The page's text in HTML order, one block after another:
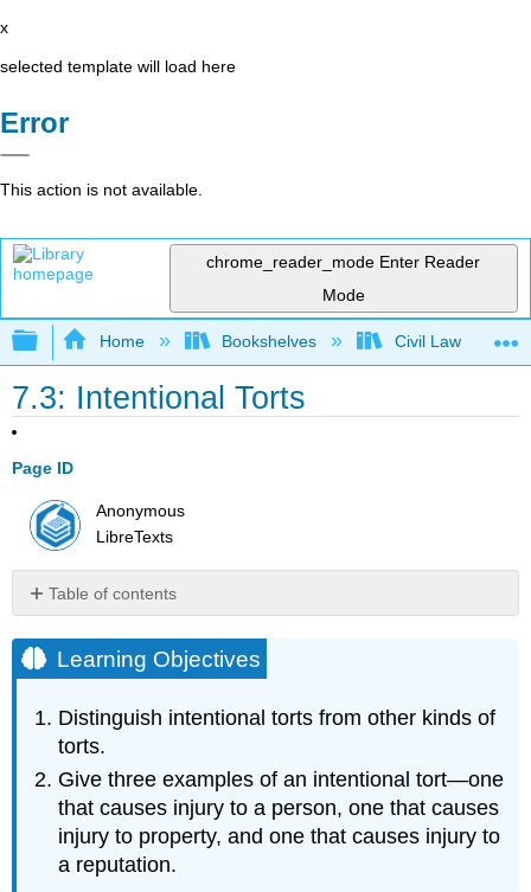
x
selected template will load here
Error
This action is not available.
chrome_reader_mode Enter Reader
Mode
Expand/collapse global hierarchy
Home Bookshelves Civil Law
7.3: Intentional Torts
Page ID
Anonymous
LibreTexts
Table of contents
Objectives
Assault
Battery
False
Imprisonment
Intentional
Infliction
Emotional
Learning Objectives
Distinguish intentional torts from other kinds of
torts.
Give three examples of an intentional tort—one
that causes injury to a person, one that causes
injury to property, and one that causes injury to
a reputation.